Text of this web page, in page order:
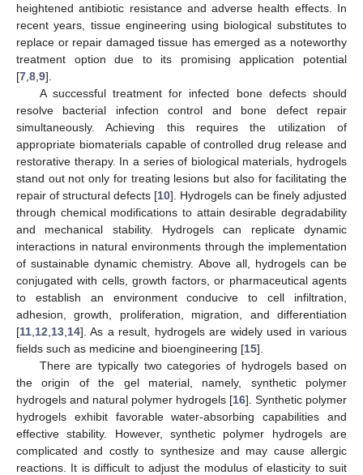
heightened antibiotic resistance and adverse health effects. In
recent years, tissue engineering using biological substitutes to
replace or repair damaged tissue has emerged as a noteworthy
treatment option due to its promising application potential
[7 8 9].
A successful treatment for infected bone defects should
resolve bacterial infection control and bone defect repair
simultaneously. Achieving this requires the utilization of
appropriate biomaterials capable of controlled drug release and
restorative therapy. In a series of biological materials, hydrogels
stand out not only for treating lesions but also for facilitating the
repair of structural defects [10]. Hydrogels can be finely adjusted
through chemical modifications to attain desirable degradability
and mechanical stability. Hydrogels can replicate dynamic
interactions in natural environments through the implementation
of sustainable dynamic chemistry. Above all, hydrogels can be
conjugated with cells, growth factors, or pharmaceutical agents
to establish an environment conducive to cell infiltration,
adhesion, growth, proliferation, migration, and differentiation
[11 12 13 14]. As a result, hydrogels are widely used in various
fields such as medicine and bioengineering [15].
There are typically two categories of hydrogels based on
the origin of the gel material, namely, synthetic polymer
hydrogels and natural polymer hydrogels [16]. Synthetic polymer
hydrogels exhibit favorable water-absorbing capabilities and
effective stability. However, synthetic polymer hydrogels are
complicated and costly to synthesize and may cause allergic
reactions. It is difficult to adjust the modulus of elasticity to suit